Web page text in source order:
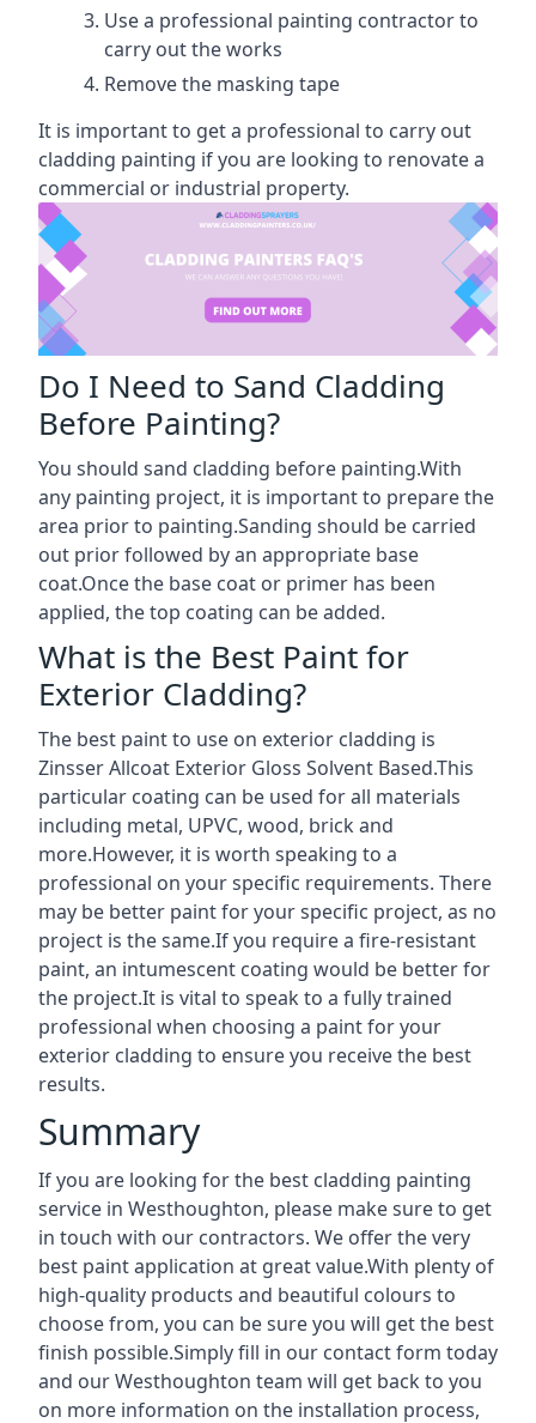
Use a professional painting contractor to
carry out the works
Remove the masking tape
It is important to get a professional to carry out
cladding painting if you are looking to renovate a
commercial or industrial property.
Do I Need to Sand Cladding
Before Painting?
You should sand cladding before painting.With
any painting project, it is important to prepare the
area prior to painting.Sanding should be carried
out prior followed by an appropriate base
coat.Once the base coat or primer has been
applied, the top coating can be added.
What is the Best Paint for
Exterior Cladding?
The best paint to use on exterior cladding is
Zinsser Allcoat Exterior Gloss Solvent Based.This
particular coating can be used for all materials
including metal, UPVC, wood, brick and
more.However, it is worth speaking to a
professional on your specific requirements. There
may be better paint for your specific project, as no
project is the same.If you require a fire-resistant
paint, an intumescent coating would be better for
the project.It is vital to speak to a fully trained
professional when choosing a paint for your
exterior cladding to ensure you receive the best
results.
Summary
If you are looking for the best cladding painting
service in Westhoughton, please make sure to get
in touch with our contractors. We offer the very
best paint application at great value.With plenty of
high-quality products and beautiful colours to
choose from, you can be sure you will get the best
finish possible.Simply fill in our contact form today
and our Westhoughton team will get back to you
on more information on the installation process,